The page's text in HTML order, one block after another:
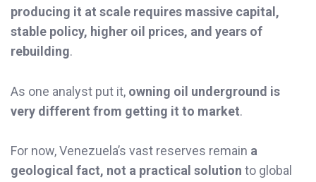
producing it at scale requires massive capital,
stable policy, higher oil prices, and years of
rebuilding.
As one analyst put it, owning oil underground is
very different from getting it to market.
For now, Venezuela’s vast reserves remain a
geological fact, not a practical solution to global